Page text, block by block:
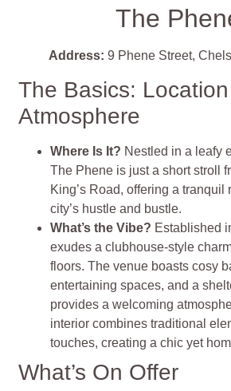
The
Address: 9 Phene Street,
The Basics:
Atmosphere
Where Is It? Nestled in a leafy
The Phene is just a short stroll
King’s Road, offering a tranquil
city’s hustle and bustle.
What’s the Vibe? Established
exudes a clubhouse-style
floors. The venue boasts cosy
entertaining spaces, and a
provides a welcoming
interior combines traditional
touches, creating a chic yet
What’s On Offer